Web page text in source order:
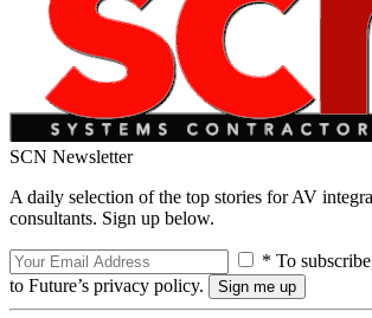
SCN Newsletter
A daily selection of the top stories for AV
consultants. Sign up below.
* To
to Future’s privacy policy.